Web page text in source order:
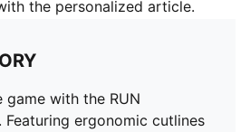
the personalized article.
game with the RUN
Featuring ergonomic cutlines